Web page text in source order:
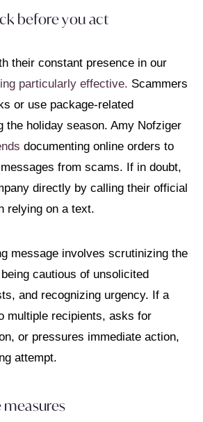
before you act
their constant presence in our
particularly effective. Scammers
or use package-related
the holiday season. Amy Nofziger
documenting online orders to
from scams. If in doubt,
directly by calling their official
relying on a text.
message involves scrutinizing the
cautious of unsolicited
and recognizing urgency. If a
multiple recipients, asks for
or pressures immediate action,
attempt.